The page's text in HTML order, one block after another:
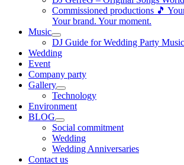
Commissioned productions 🎵
Your brand. Your moment.
Music
DJ Guide for Wedding Party
Wedding
Event
Company party
Gallery
Technology
Environment
BLOG
Social commitment
Wedding
Wedding Anniversaries
Contact us